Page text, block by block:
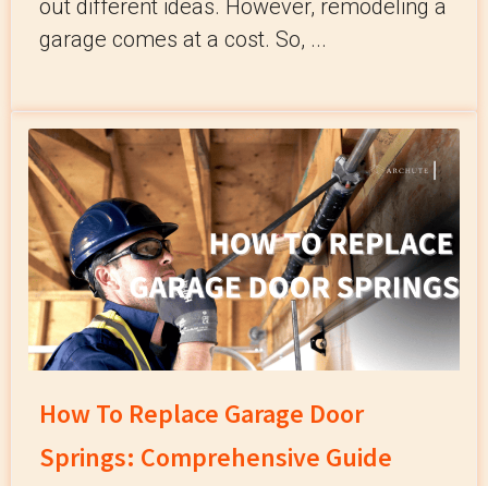
out different ideas. However, remodeling a
garage comes at a cost. So, ...
How To Replace Garage Door
Springs: Comprehensive Guide